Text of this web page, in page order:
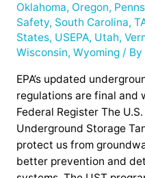
Oklahoma, Oregon,
Safety, South Carolina,
States, USEPA, Utah,
Wisconsin, Wyoming/ By
EPA’s updated
regulations are final and
Federal Register The
Underground Storage
protect us from
better prevention and